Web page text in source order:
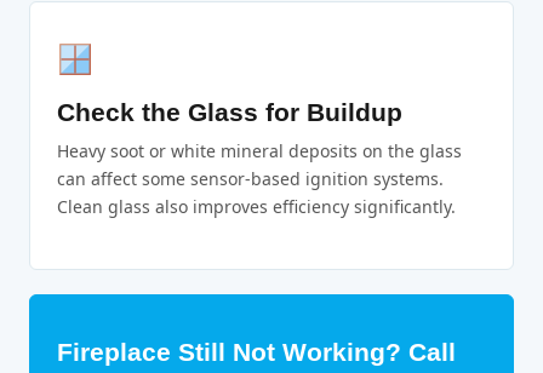
Check the Glass for Buildup
Heavy soot or white mineral deposits on the glass
can affect some sensor-based ignition systems.
Clean glass also improves efficiency significantly.
Fireplace Still Not Working? Call